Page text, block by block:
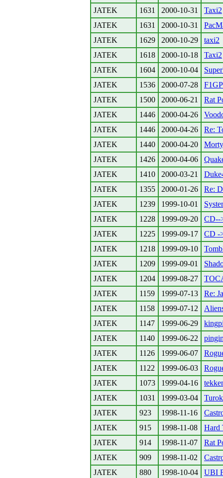
JATEK
1631 2000-10-31
Taxi2
JATEK
1631 2000-10-31
JATEK
1629 2000-10-29
taxi2
JATEK
1618 2000-10-18
Taxi2
JATEK
1604 2000-10-04
JATEK
1536 2000-07-28
JATEK
1500 2000-06-21
Rat
JATEK
1446 2000-04-26
JATEK
1446 2000-04-26
Re:
JATEK
1440 2000-04-20
JATEK
1426 2000-04-06
JATEK
1410 2000-03-21
JATEK
1355 2000-01-26
Re:
JATEK
1239 1999-10-01
JATEK
1228 1999-09-20
CD--
JATEK
1225 1999-09-17
CD -
JATEK
1218 1999-09-10
JATEK
1209 1999-09-01
JATEK
1204 1999-08-27
JATEK
1159 1999-07-13
Re:
JATEK
1158 1999-07-12
JATEK
1147 1999-06-29
JATEK
1140 1999-06-22
JATEK
1126 1999-06-07
JATEK
1122 1999-06-03
JATEK
1073 1999-04-16
JATEK
1031 1999-03-04
JATEK
923 1998-11-16
JATEK
915 1998-11-08
Hard
JATEK
914 1998-11-07
Rat
JATEK
909 1998-11-02
JATEK
880 1998-10-04 UBI